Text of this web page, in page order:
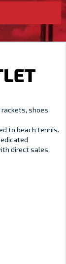
shoes
to beach tennis.
direct sales,